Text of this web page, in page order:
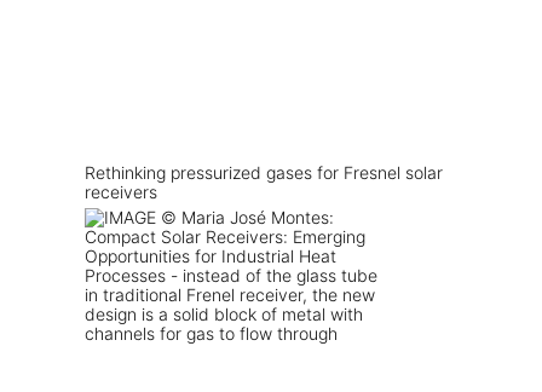
Rethinking pressurized gases for Fresnel solar
receivers